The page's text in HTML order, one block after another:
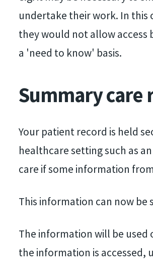
menu.
undertake their work. In this
they would not allow access
a 'need to know' basis.
Summary care
Your patient record is held
healthcare setting such as
care if some information
This information can now be
The information will be used
the information is accessed,